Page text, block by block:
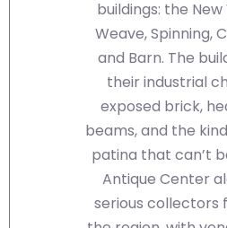
buildings: the New
Weave, Spinning,
and Barn. The
their industrial
exposed brick,
beams, and the
patina that can’t
Antique Center
serious collectors